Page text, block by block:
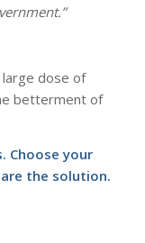
dose of
betterment of
Choose your
the solution.